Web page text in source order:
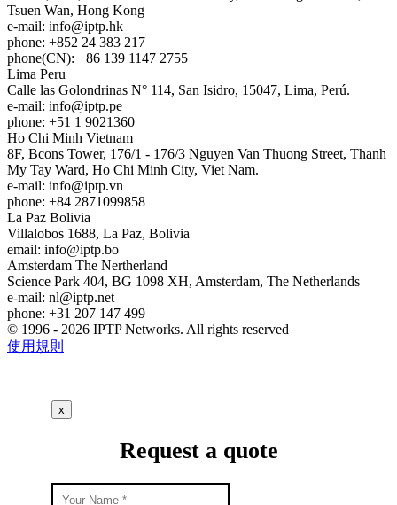
Tsuen Wan, Hong Kong
e-mail: info
iptp.hk
phone: +852 24 383 217
phone(CN): +86 139 1147 2755
Lima Peru
Calle las Golondrinas N° 114, San Isidro, 15047, Lima, Perú.
e-mail: info
iptp.pe
phone: +51 1 9021360
Ho Chi Minh Vietnam
8F, Bcons Tower, 176/1 - 176/3 Nguyen Van Thuong Street, Thanh
My Tay Ward, Ho Chi Minh City, Viet Nam.
e-mail: info
iptp.vn
phone: +84 2871099858
La Paz Bolivia
Villalobos 1688, La Paz, Bolivia
email: info
iptp.bo
Amsterdam The Nertherland
Science Park 404, BG 1098 XH, Amsterdam, The Netherlands
e-mail: nl
iptp.net
phone: +31 207 147 499
© 1996 - 2026 IPTP Networks. All rights reserved
使用規則
x
Request a quote